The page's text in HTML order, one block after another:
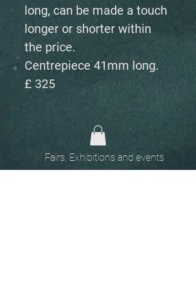
long, can be made a touch
longer or shorter within
the price.
Centrepiece 41mm long.
£ 325
Fairs, Exhibitions and events